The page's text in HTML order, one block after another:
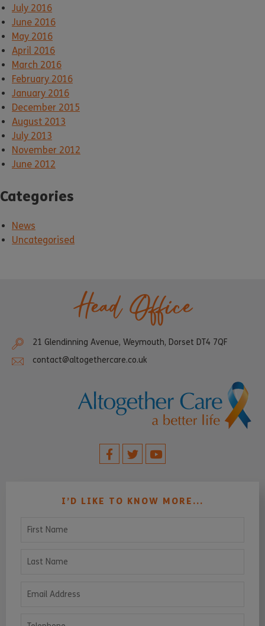
July 2016
June 2016
May 2016
April 2016
March 2016
February 2016
January 2016
December 2015
August 2013
July 2013
November 2012
June 2012
Categories
News
Uncategorised
Head Office
21 Glendinning Avenue, Weymouth, Dorset DT4 7QF
contact@altogethercare.co.uk
I’D LIKE TO KNOW MORE...